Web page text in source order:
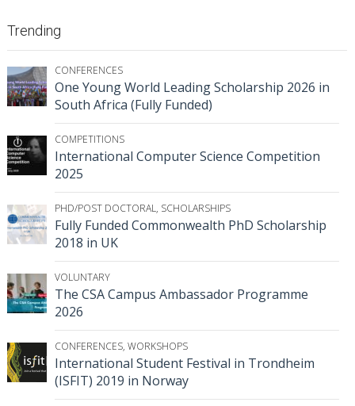
Trending
CONFERENCES
One Young World Leading Scholarship 2026 in
South Africa (Fully Funded)
COMPETITIONS
International Computer Science Competition
2025
PHD/POST DOCTORAL, SCHOLARSHIPS
Fully Funded Commonwealth PhD Scholarship
2018 in UK
VOLUNTARY
The CSA Campus Ambassador Programme
2026
CONFERENCES, WORKSHOPS
International Student Festival in Trondheim
(ISFIT) 2019 in Norway